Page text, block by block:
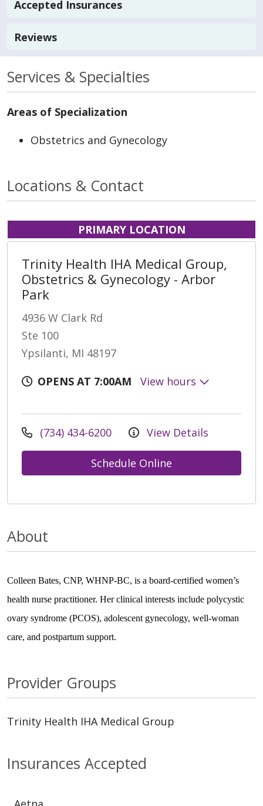
Accepted Insurances
Reviews
Services & Specialties
Areas of Specialization
Obstetrics and Gynecology
Locations & Contact
PRIMARY LOCATION
Trinity Health IHA Medical Group,
Obstetrics & Gynecology - Arbor
Park
4936 W Clark Rd
Ste 100
Ypsilanti, MI 48197
OPENS AT 7:00AM
View hours
(734) 434-6200 View Details
Schedule Online
About
Colleen Bates, CNP, WHNP-BC, is a board-certified women’s
health nurse practitioner. Her clinical interests include polycystic
ovary syndrome (PCOS), adolescent gynecology, well-woman
care, and postpartum support.
Insurances Accepted
Provider Groups
Trinity Health IHA Medical Group